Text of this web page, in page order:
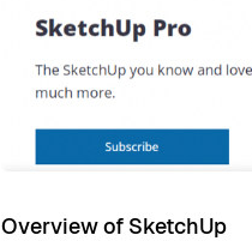
Overview of SketchUp